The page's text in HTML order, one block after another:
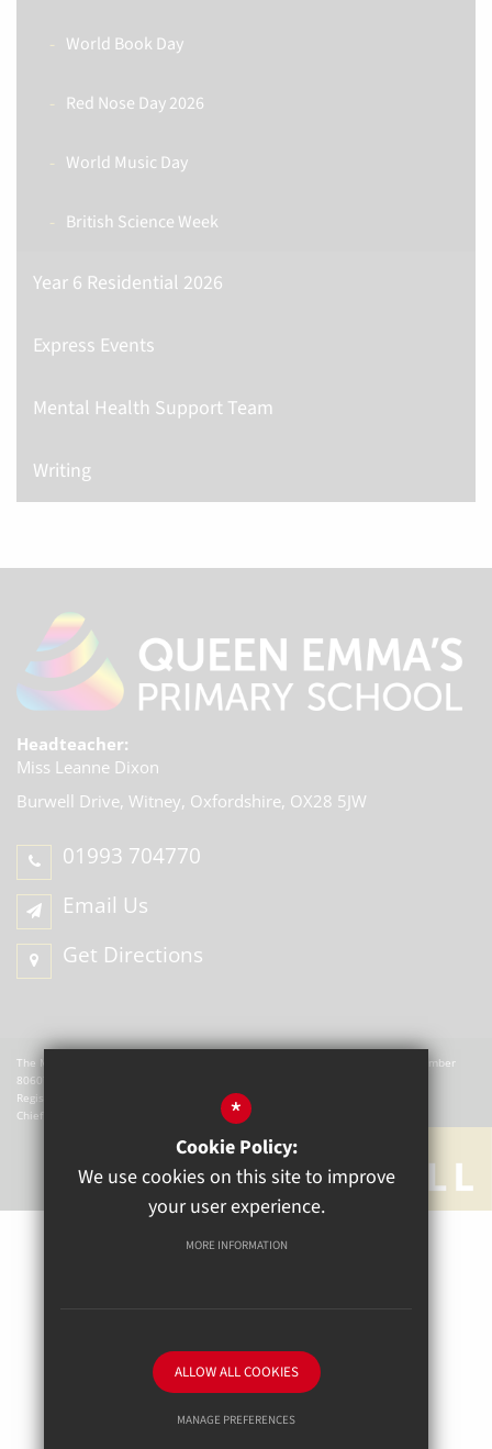
World Book Day
Red Nose Day 2026
World Music Day
British Science Week
Year 6 Residential 2026
Express Events
Mental Health Support Team
Writing
Headteacher:
Miss Leanne Dixon
Burwell Drive, Witney, Oxfordshire, OX28 5JW
01993 704770
Email Us
Get Directions
The Mill Academy is a charitable company registered in England. Company Number
8060721.
Registered office: The Mill Academy, Church Green, Witney, OX28 4AX.
Chief Executive Officer: W Hemmingsley
School website by
*
Cookie Policy:
We use cookies on this site to improve
your user experience.
MORE INFORMATION
ALLOW ALL COOKIES
MANAGE PREFERENCES